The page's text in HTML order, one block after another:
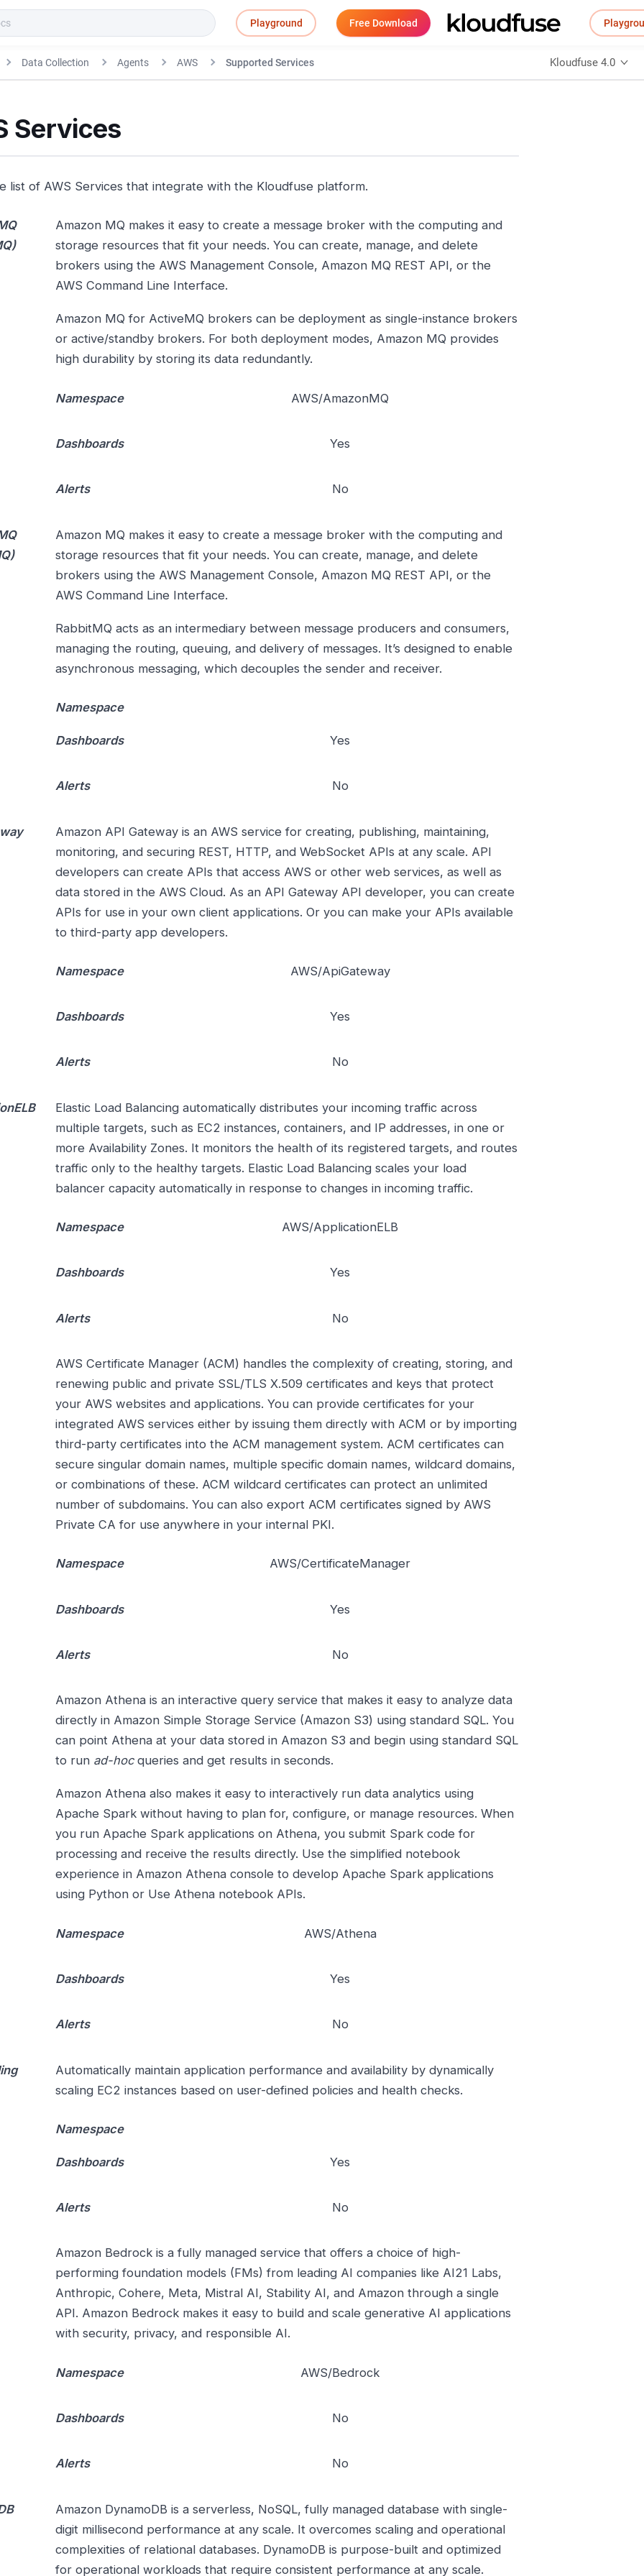
Playground Free Download
Data Collection Agents AWS Supported Services Kloudfuse 4.0
Services
list of AWS Services that integrate with the Kloudfuse platform.
Amazon MQ makes it easy to create a message broker with the computing and
storage resources that fit your needs. You can create, manage, and delete
brokers using the AWS Management Console, Amazon MQ REST API, or the
AWS Command Line Interface.
Amazon MQ for ActiveMQ brokers can be deployment as single-instance brokers
or active/standby brokers. For both deployment modes, Amazon MQ provides
high durability by storing its data redundantly.
Namespace AWS/AmazonMQ
Dashboards Yes
Alerts No
Amazon MQ makes it easy to create a message broker with the computing and
storage resources that fit your needs. You can create, manage, and delete
brokers using the AWS Management Console, Amazon MQ REST API, or the
AWS Command Line Interface.
RabbitMQ acts as an intermediary between message producers and consumers,
managing the routing, queuing, and delivery of messages. It’s designed to enable
asynchronous messaging, which decouples the sender and receiver.
Namespace
Dashboards Yes
Alerts No
Amazon API Gateway is an AWS service for creating, publishing, maintaining,
monitoring, and securing REST, HTTP, and WebSocket APIs at any scale. API
developers can create APIs that access AWS or other web services, as well as
data stored in the AWS Cloud. As an API Gateway API developer, you can create
APIs for use in your own client applications. Or you can make your APIs available
to third-party app developers.
Namespace AWS/ApiGateway
Dashboards Yes
Alerts No
Elastic Load Balancing automatically distributes your incoming traffic across
multiple targets, such as EC2 instances, containers, and IP addresses, in one or
more Availability Zones. It monitors the health of its registered targets, and routes
traffic only to the healthy targets. Elastic Load Balancing scales your load
balancer capacity automatically in response to changes in incoming traffic.
Namespace AWS/ApplicationELB
Dashboards Yes
Alerts No
AWS Certificate Manager (ACM) handles the complexity of creating, storing, and
renewing public and private SSL/TLS X.509 certificates and keys that protect
your AWS websites and applications. You can provide certificates for your
integrated AWS services either by issuing them directly with ACM or by importing
third-party certificates into the ACM management system. ACM certificates can
secure singular domain names, multiple specific domain names, wildcard domains,
or combinations of these. ACM wildcard certificates can protect an unlimited
number of subdomains. You can also export ACM certificates signed by AWS
Private CA for use anywhere in your internal PKI.
Namespace AWS/CertificateManager
Dashboards Yes
Alerts No
Amazon Athena is an interactive query service that makes it easy to analyze data
directly in Amazon Simple Storage Service (Amazon S3) using standard SQL. You
can point Athena at your data stored in Amazon S3 and begin using standard SQL
to run ad-hocqueries and get results in seconds.
Amazon Athena also makes it easy to interactively run data analytics using
Apache Spark without having to plan for, configure, or manage resources. When
you run Apache Spark applications on Athena, you submit Spark code for
processing and receive the results directly. Use the simplified notebook
experience in Amazon Athena console to develop Apache Spark applications
using Python or Use Athena notebook APIs.
Namespace AWS/Athena
Dashboards Yes
Alerts No
Automatically maintain application performance and availability by dynamically
scaling EC2 instances based on user-defined policies and health checks.
Namespace
Dashboards Yes
Alerts No
Amazon Bedrock is a fully managed service that offers a choice of high-
performing foundation models (FMs) from leading AI companies like AI21 Labs,
Anthropic, Cohere, Meta, Mistral AI, Stability AI, and Amazon through a single
API. Amazon Bedrock makes it easy to build and scale generative AI applications
with security, privacy, and responsible AI.
Namespace AWS/Bedrock
Dashboards No
Alerts No
Amazon DynamoDB is a serverless, NoSQL, fully managed database with single-
digit millisecond performance at any scale. It overcomes scaling and operational
complexities of relational databases. DynamoDB is purpose-built and optimized
for operational workloads that require consistent performance at any scale.